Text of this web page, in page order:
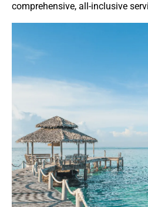
comprehensive, all-inclusive